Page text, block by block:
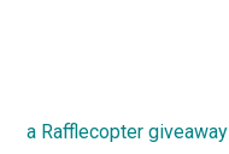
a Rafflecopter giveaway